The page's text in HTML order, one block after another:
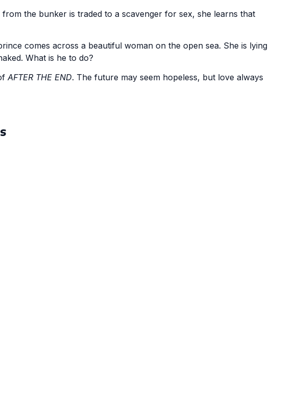
from the bunker is traded to a scavenger for sex, she learns that
comes across a beautiful woman on the open sea. She is lying
What is he to do?
AFTER THE END. The future may seem hopeless, but love always